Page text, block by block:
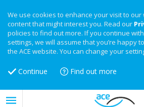
We use cookies to enhance your visit to
content that might interest you. Read our
policies to find out more. If you continue
settings, we will assume that you’re happy
the ACE website. You can change your
Continue Find out more